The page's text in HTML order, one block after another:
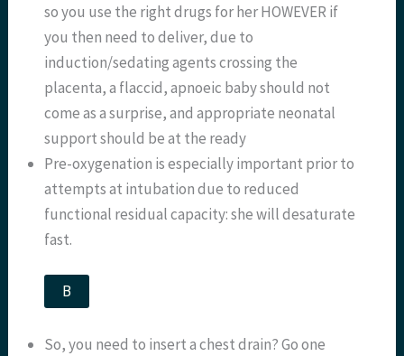
so you use the right drugs for her HOWEVER if
you then need to deliver, due to
induction/sedating agents crossing the
placenta, a flaccid, apnoeic baby should not
come as a surprise, and appropriate neonatal
support should be at the ready
Pre-oxygenation is especially important prior to
attempts at intubation due to reduced
functional residual capacity: she will desaturate
fast.
B
So, you need to insert a chest drain? Go one